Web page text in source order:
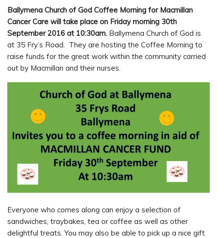
Ballymena Church of God Coffee Morning for Macmillan
Cancer Care will take place on Friday morning 30th
September 2016 at 10:30am. Ballymena Church of God is
at 35 Fry’s Road. They are hosting the Coffee Morning to
raise funds for the great work within the community carried
out by Macmillan and their nurses.
Everyone who comes along can enjoy a selection of
sandwiches, traybakes, tea or coffee as well as other
delightful treats. You may also be able to pick up a nice gift